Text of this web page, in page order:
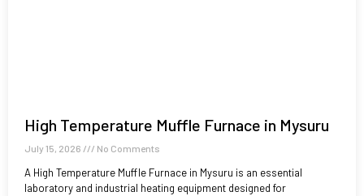
High Temperature Muffle Furnace in Mysuru
July 15, 2026 No Comments
A High Temperature Muffle Furnace in Mysuru is an essential
laboratory and industrial heating equipment designed for